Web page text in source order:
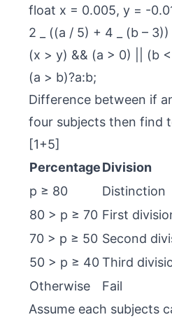
float x = 0.005, y = -
2 _ ((a / 5) + 4 _ (b –
(x > y) && (a > 0) || (b
(a > b)?a:b;
Difference between if
four subjects then find
[1+5]
PercentageDivision
p ≥ 80
Distinction
80 > p ≥ 70 First
70 > p ≥ 50 Second
50 > p ≥ 40 Third
Otherwise
Fail
Assume each subjects